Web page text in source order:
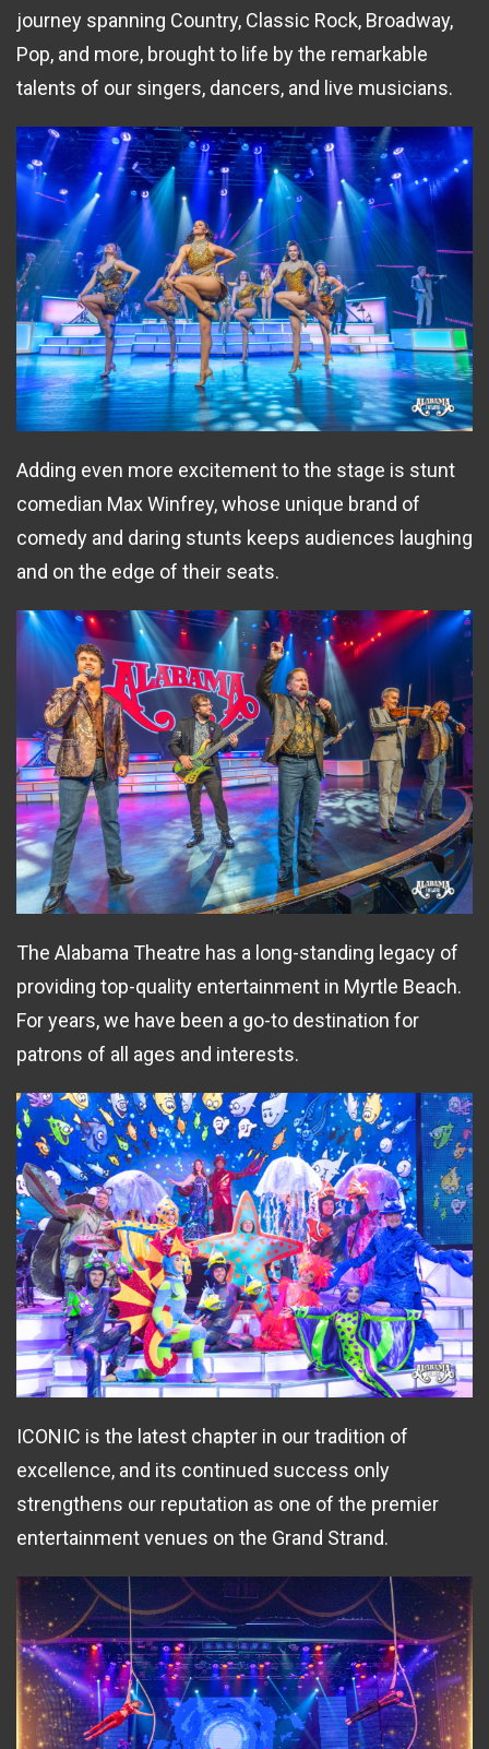
journey spanning Country, Classic Rock, Broadway,
Pop, and more, brought to life by the remarkable
talents of our singers, dancers, and live musicians.
Adding even more excitement to the stage is stunt
comedian Max Winfrey, whose unique brand of
comedy and daring stunts keeps audiences laughing
and on the edge of their seats.
The Alabama Theatre has a long-standing legacy of
providing top-quality entertainment in Myrtle Beach.
For years, we have been a go-to destination for
patrons of all ages and interests.
ICONIC is the latest chapter in our tradition of
excellence, and its continued success only
strengthens our reputation as one of the premier
entertainment venues on the Grand Strand.